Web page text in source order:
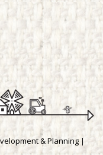
& Planning |